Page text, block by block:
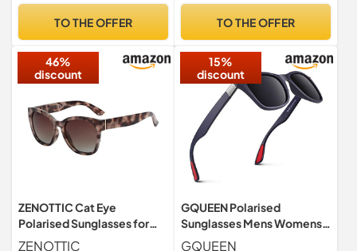
TO THE OFFER TO THE OFFER
46%
discount
ZENOTTIC Cat Eye
Polarised Sunglasses for
Women : Retro Oversized
ZENOTTIC
15%
discount
GQUEEN Polarised
Sunglasses Mens Womens
Lightweight TR90 Frame
GQUEEN